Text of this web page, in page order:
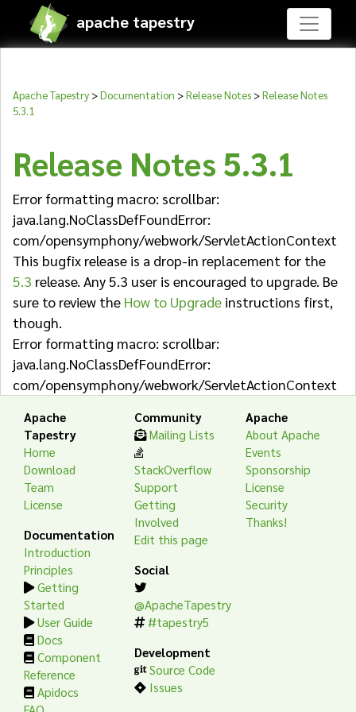
apache tapestry
Apache Tapestry >Documentation >Release Notes >Release Notes
5.3.1
Release Notes 5.3.1
Error formatting macro: scrollbar:
java.lang.NoClassDefFoundError:
com/opensymphony/webwork/ServletActionContext
This bugfix release is a drop-in replacement for the
5.3 release. Any 5.3 user is encouraged to upgrade. Be
sure to review the How to Upgrade instructions first,
though.
Error formatting macro: scrollbar:
java.lang.NoClassDefFoundError:
com/opensymphony/webwork/ServletActionContext
Apache
Tapestry
Home
Download
Team
License
Documentation
Introduction
Principles
Getting
Started
User Guide
Docs
Component
Reference
Apidocs
Community
Mailing Lists
StackOverflow
Support
Getting
Involved
Edit this page
Social
@ApacheTapestry
#tapestry5
Development
Source Code
Issues
Apache
About Apache
Events
Sponsorship
License
Security
Thanks!